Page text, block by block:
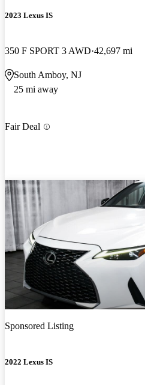
2023 Lexus IS
350 F SPORT 3 AWD 42,697 mi
South Amboy, NJ
25 mi away
Fair Deal
Sponsored Listing
2022 Lexus IS